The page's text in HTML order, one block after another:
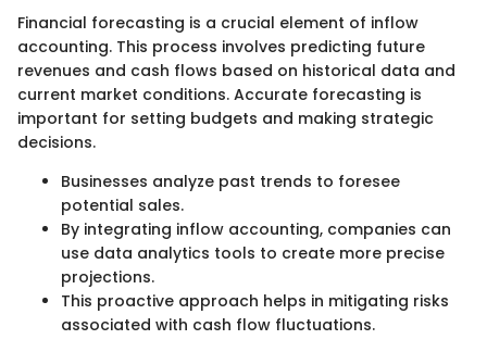
Financial forecasting is a crucial element of inflow
accounting. This process involves predicting future
revenues and cash flows based on historical data and
current market conditions. Accurate forecasting is
important for setting budgets and making strategic
decisions.
Businesses analyze past trends to foresee
potential sales.
By integrating inflow accounting, companies can
use data analytics tools to create more precise
projections.
This proactive approach helps in mitigating risks
associated with cash flow fluctuations.